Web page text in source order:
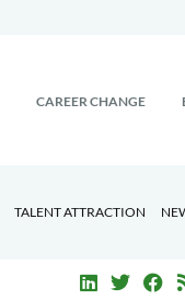
CAREER CHANGE
TALENT ATTRACTION